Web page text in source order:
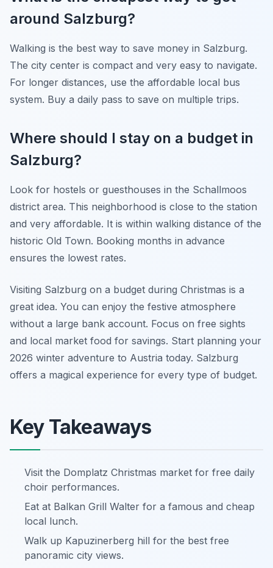
around Salzburg?
Walking is the best way to save money in Salzburg.
The city center is compact and very easy to navigate.
For longer distances, use the affordable local bus
system. Buy a daily pass to save on multiple trips.
Where should I stay on a budget in
Salzburg?
Look for hostels or guesthouses in the Schallmoos
district area. This neighborhood is close to the station
and very affordable. It is within walking distance of the
historic Old Town. Booking months in advance
ensures the lowest rates.
Visiting Salzburg on a budget during Christmas is a
great idea. You can enjoy the festive atmosphere
without a large bank account. Focus on free sights
and local market food for savings. Start planning your
2026 winter adventure to Austria today. Salzburg
offers a magical experience for every type of budget.
Key Takeaways
Visit the Domplatz Christmas market for free daily
choir performances.
Eat at Balkan Grill Walter for a famous and cheap
local lunch.
Walk up Kapuzinerberg hill for the best free
panoramic city views.